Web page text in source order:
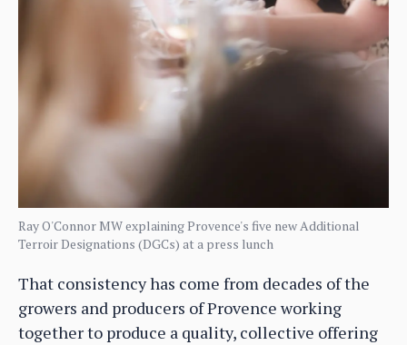
Ray O'Connor MW explaining Provence's five new Additional
Terroir Designations (DGCs) at a press lunch
That consistency has come from decades of the
growers and producers of Provence working
together to produce a quality, collective offering